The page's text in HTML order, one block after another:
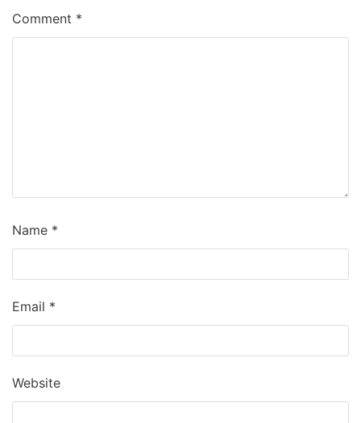
Comment *
Name *
Email *
Website